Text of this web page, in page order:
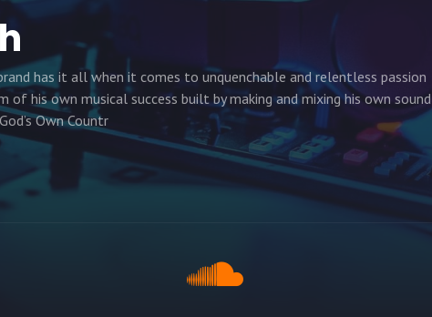
has it all when it comes to unquenchable and relentless passion
of his own musical success built by making and mixing his own sound
Own Countr